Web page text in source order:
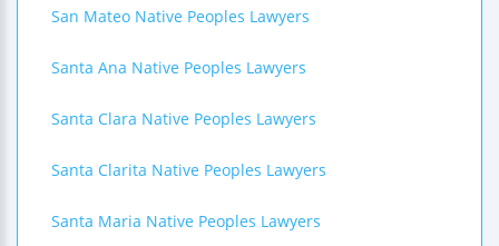
San Mateo Native Peoples Lawyers
Santa Ana Native Peoples Lawyers
Santa Clara Native Peoples Lawyers
Santa Clarita Native Peoples Lawyers
Santa Maria Native Peoples Lawyers